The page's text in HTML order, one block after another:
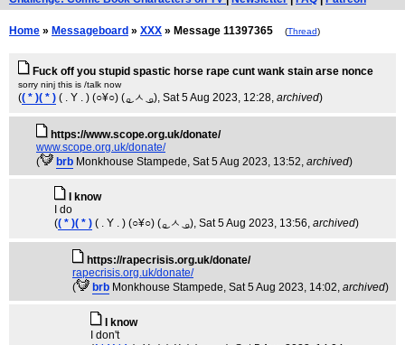
Home » Messageboard » XXX » Message 11397365 (Thread)
Fuck off you stupid spastic horse rape cunt wank stain arse nonce
sorry ninj this is /talk now
(( * )( * ) ( . Y . ) (○¥○) ( ͜ₒ ㅅ ͜ ₒ), Sat 5 Aug 2023, 12:28, archived)
https://www.scope.org.uk/donate/
www.scope.org.uk/donate/
(
brb Monkhouse Stampede, Sat 5 Aug 2023, 13:52, archived)
I know
I do
(( * )( * ) ( . Y . ) (○¥○) ( ͜ₒ ㅅ ͜ ₒ), Sat 5 Aug 2023, 13:56, archived)
https://rapecrisis.org.uk/donate/
rapecrisis.org.uk/donate/
(
brb Monkhouse Stampede, Sat 5 Aug 2023, 14:02, archived)
I know
I don't